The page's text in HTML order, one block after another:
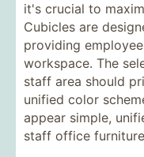
it's crucial to
Cubicles are
providing
workspace. The
staff area should
unified color
appear simple,
staff office